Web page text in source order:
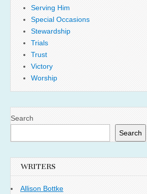
Serving Him
Special Occasions
Stewardship
Trials
Trust
Victory
Worship
Search
Search
WRITERS
Allison Bottke